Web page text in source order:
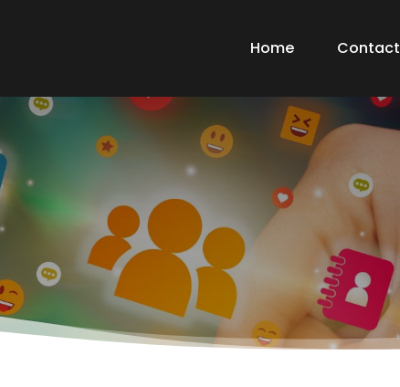
Home Contact